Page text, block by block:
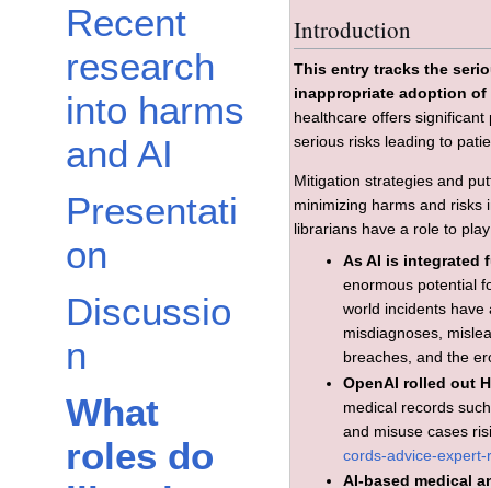
Recent
research
into harms
and AI
Presentati
on
Discussio
n
What
roles do
Introduction
This entry tracks the
inappropriate adoption
healthcare offers
serious risks leading to
Mitigation strategies and
minimizing harms and risks
librarians have a role to
As AI is integrated
enormous potential
world incidents have
misdiagnoses,
breaches, and the
OpenAI rolled out
medical records
and misuse cases
cords-advice-expert-
AI-based medical